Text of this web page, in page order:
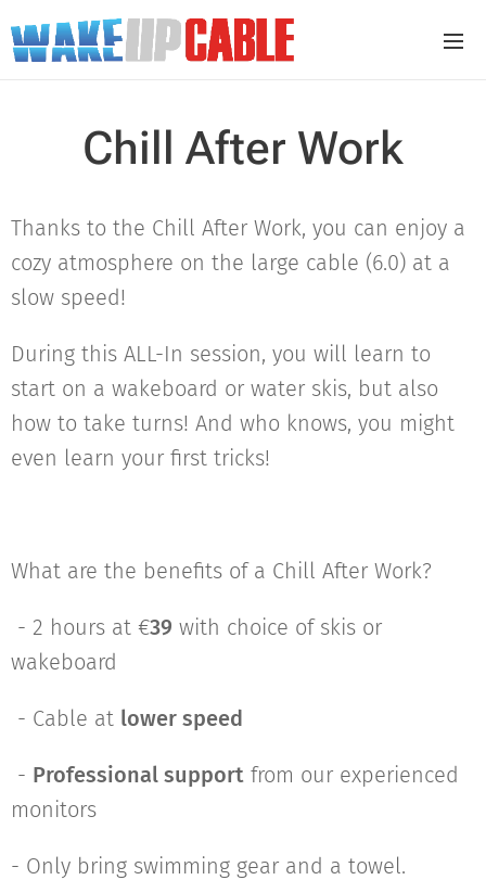
Chill After Work
Thanks to the Chill After Work, you can enjoy a
cozy atmosphere on the large cable (6.0) at a
slow speed!
During this ALL-In session, you will learn to
start on a wakeboard or water skis, but also
how to take turns! And who knows, you might
even learn your first tricks!
What are the benefits of a Chill After Work?
- 2 hours at €39 with choice of skis or
wakeboard
- Cable at lower speed
- Professional support from our experienced
monitors
- Only bring swimming gear and a towel.